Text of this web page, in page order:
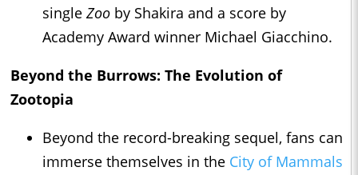
single Zoo by Shakira and a score by
Academy Award winner Michael Giacchino.
Beyond the Burrows: The Evolution of
Zootopia
Beyond the record-breaking sequel, fans can
immerse themselves in the City of Mammals